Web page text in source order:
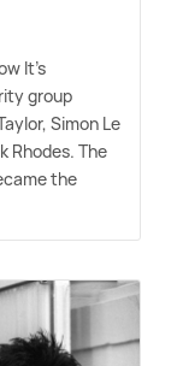
It's
group
Simon Le
Rhodes. The
the